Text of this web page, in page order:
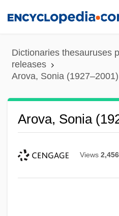
content
Dictionaries thesauruses
releases
Arova, Sonia (1927–2001)
Arova, Sonia
Views